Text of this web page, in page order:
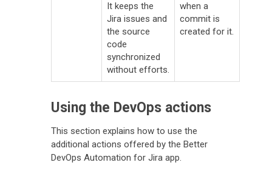
It keeps the
Jira issues and
the source
code
synchronized
without efforts.
when a
commit is
created for it.
Using the DevOps actions
This section explains how to use the
additional actions offered by the Better
DevOps Automation for Jira app.